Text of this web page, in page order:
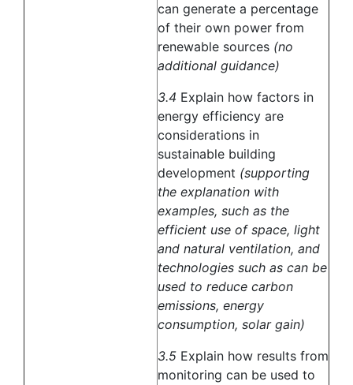
can generate a percentage
of their own power from
renewable sources (no
additional guidance)
3.4 Explain how factors in
energy efficiency are
considerations in
sustainable building
development (supporting
the explanation with
examples, such as the
efficient use of space, light
and natural ventilation, and
technologies such as can be
used to reduce carbon
emissions, energy
consumption, solar gain)
3.5 Explain how results from
monitoring can be used to